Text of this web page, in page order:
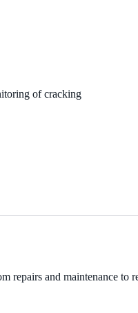
of cracking
repairs and maintenance to